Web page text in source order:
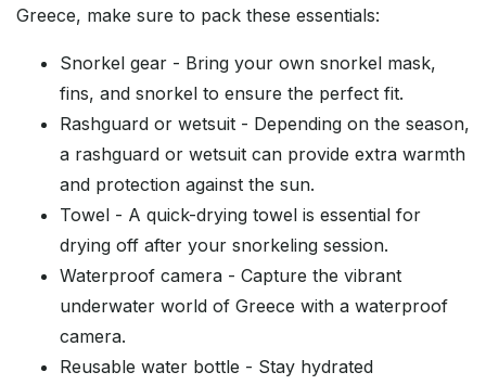
Greece, make sure to pack these essentials:
Snorkel gear - Bring your own snorkel mask,
fins, and snorkel to ensure the perfect fit.
Rashguard or wetsuit - Depending on the season,
a rashguard or wetsuit can provide extra warmth
and protection against the sun.
Towel - A quick-drying towel is essential for
drying off after your snorkeling session.
Waterproof camera - Capture the vibrant
underwater world of Greece with a waterproof
camera.
Reusable water bottle - Stay hydrated